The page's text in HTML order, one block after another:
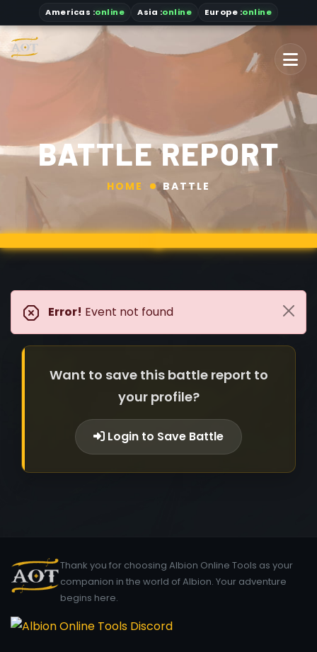
Americas :online Asia :online Europe :online
BATTLE REPORT
HOME BATTLE
Error! Event not found
Want to save this battle report to
your profile?
Login to Save Battle
Thank you for choosing Albion Online Tools as your
companion in the world of Albion. Your adventure
begins here.